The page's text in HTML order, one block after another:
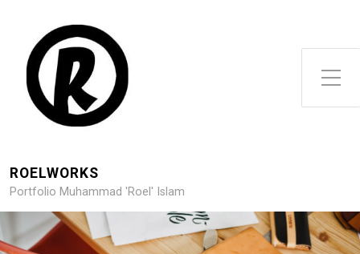
Toggle Side Menu
ROELWORKS
Portfolio Muhammad 'Roel' Islam